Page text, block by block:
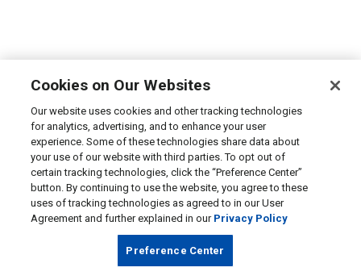
Cookies on Our Websites
Our website uses cookies and other tracking technologies
for analytics, advertising, and to enhance your user
experience. Some of these technologies share data about
your use of our website with third parties. To opt out of
certain tracking technologies, click the “Preference Center”
button. By continuing to use the website, you agree to these
uses of tracking technologies as agreed to in our User
Agreement and further explained in our Privacy Policy
Preference Center